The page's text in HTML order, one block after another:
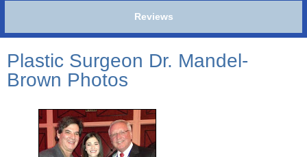
Reviews
Plastic Surgeon Dr. Mandel-
Brown Photos